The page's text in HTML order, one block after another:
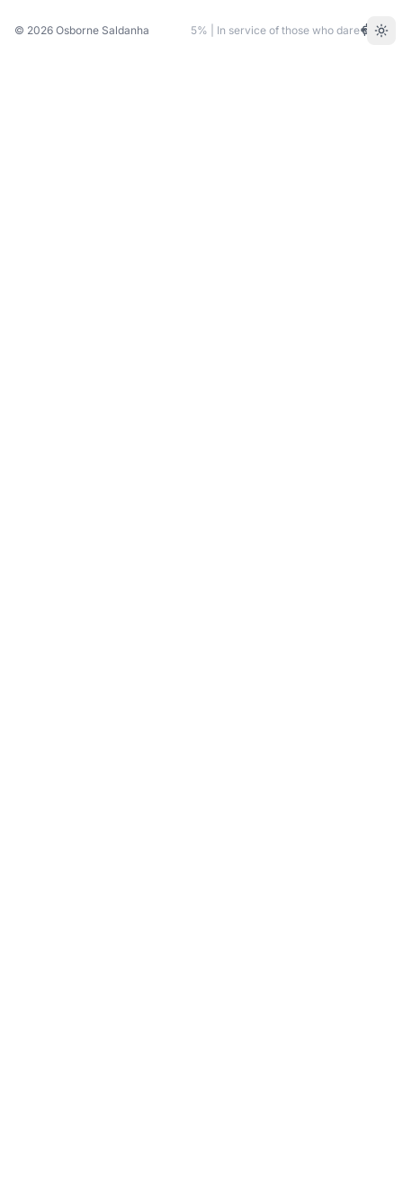
© 2026 Osborne Saldanha 5% | In service of those who dare